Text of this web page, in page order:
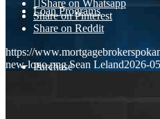
Loan Programs
Purchase
Share on Whatsapp
Share on Pinterest
Share on Reddit
https://
new-logo.png Sean Leland2026-